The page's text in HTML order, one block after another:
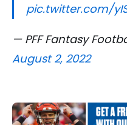
pic.twitter.com/
— PFF Fantasy
August 2, 2022